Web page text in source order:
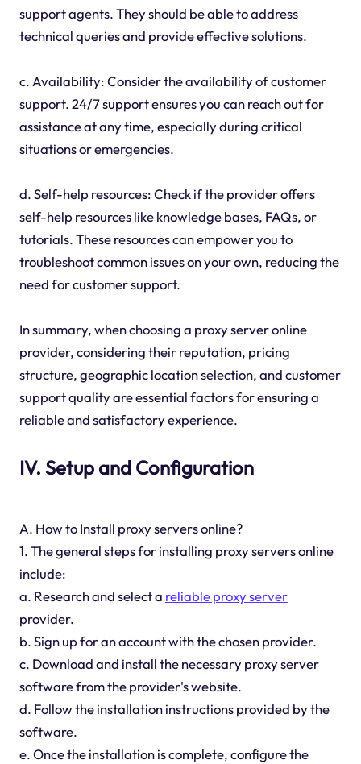
support agents. They should be able to address
technical queries and provide effective solutions.
c. Availability: Consider the availability of customer
support. 24/7 support ensures you can reach out for
assistance at any time, especially during critical
situations or emergencies.
d. Self-help resources: Check if the provider offers
self-help resources like knowledge bases, FAQs, or
tutorials. These resources can empower you to
troubleshoot common issues on your own, reducing the
need for customer support.
In summary, when choosing a proxy server online
provider, considering their reputation, pricing
structure, geographic location selection, and customer
support quality are essential factors for ensuring a
reliable and satisfactory experience.
IV. Setup and Configuration
A. How to Install proxy servers online?
1. The general steps for installing proxy servers online
include:
a. Research and select a reliable proxy server
provider.
b. Sign up for an account with the chosen provider.
c. Download and install the necessary proxy server
software from the provider's website.
d. Follow the installation instructions provided by the
software.
e. Once the installation is complete, configure the